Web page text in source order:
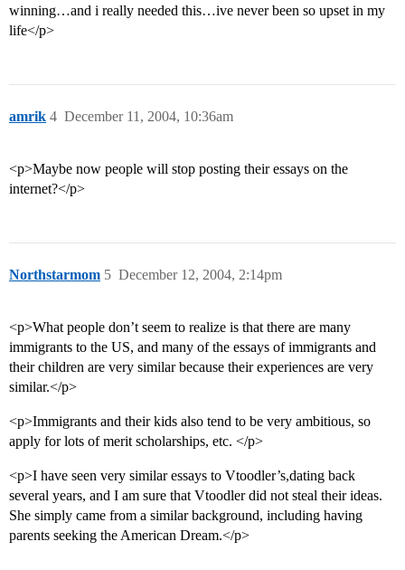
winning…and i really needed this…ive never been so upset in my
life</p>
amrik December 11, 2004, 10:36am
4
<p>Maybe now people will stop posting their essays on the
internet?</p>
Northstarmom December 12, 2004, 2:14pm
5
<p>What people don’t seem to realize is that there are many
immigrants to the US, and many of the essays of immigrants and
their children are very similar because their experiences are very
similar.</p>
<p>Immigrants and their kids also tend to be very ambitious, so
apply for lots of merit scholarships, etc. </p>
<p>I have seen very similar essays to Vtoodler’s,dating back
several years, and I am sure that Vtoodler did not steal their ideas.
She simply came from a similar background, including having
parents seeking the American Dream.</p>